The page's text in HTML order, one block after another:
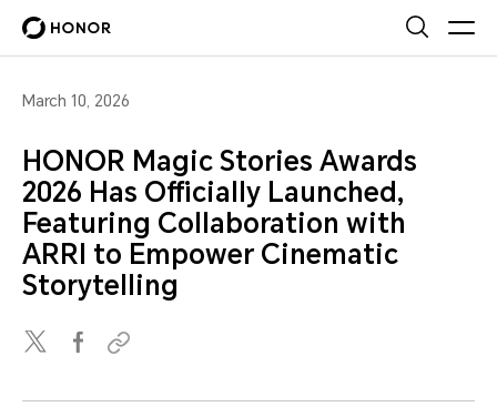
March 10, 2026
HONOR Magic Stories Awards
2026 Has Officially Launched,
Featuring Collaboration with
ARRI to Empower Cinematic
Storytelling